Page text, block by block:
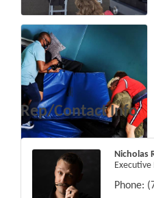
Rep/Contact Info
Nicholas
Executive
Phone: